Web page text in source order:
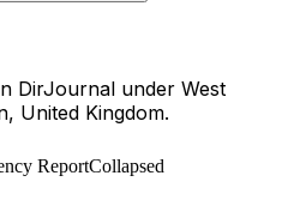
DirJournal under West
United Kingdom.
ReportCollapsed